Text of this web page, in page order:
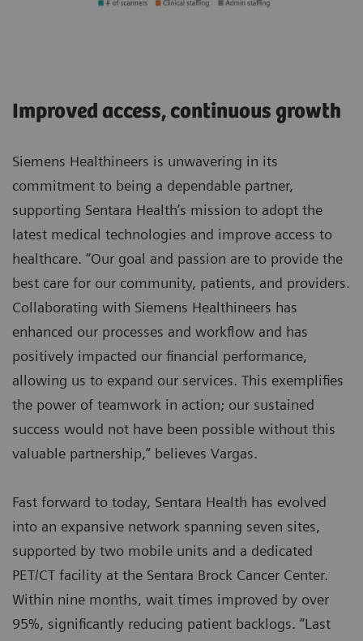
Improved access, continuous growth
Siemens Healthineers is unwavering in its
commitment to being a dependable partner,
supporting Sentara Health’s mission to adopt the
latest medical technologies and improve access to
healthcare. “Our goal and passion are to provide the
best care for our community, patients, and providers.
Collaborating with Siemens Healthineers has
enhanced our processes and workflow and has
positively impacted our financial performance,
allowing us to expand our services. This exemplifies
the power of teamwork in action; our sustained
success would not have been possible without this
valuable partnership,” believes Vargas.
Fast forward to today, Sentara Health has evolved
into an expansive network spanning seven sites,
supported by two mobile units and a dedicated
PET/CT facility at the Sentara Brock Cancer Center.
Within nine months, wait times improved by over
95%, significantly reducing patient backlogs. “Last